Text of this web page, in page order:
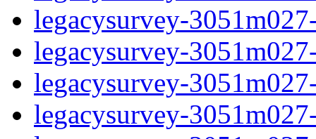
legacysurvey-
legacysurvey-
legacysurvey-
legacysurvey-